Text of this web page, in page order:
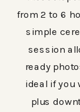
from 2 to 6
simple
session
ready
ideal if you
plus